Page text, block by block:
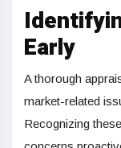
Early
A thorough
market-related
Recognizing